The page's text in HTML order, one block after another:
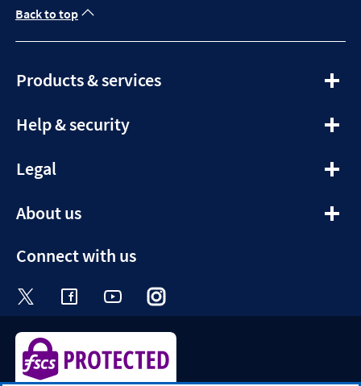
Back to top
Products & servicesexpandable
Help & securityexpandable
Legalexpandable
About usexpandable
Connect with us
Visit the Halifax Twitter page. Opens in a
Visit the Halifax Facebook page.
Visit the Halifax Youtube
Visit the Halifax Instagram